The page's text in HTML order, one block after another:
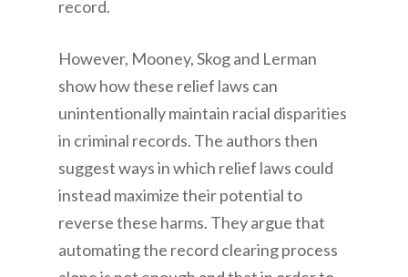
record.
However, Mooney, Skog and Lerman
show how these relief laws can
unintentionally maintain racial disparities
in criminal records. The authors then
suggest ways in which relief laws could
instead maximize their potential to
reverse these harms. They argue that
automating the record clearing process